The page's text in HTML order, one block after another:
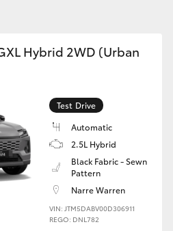
Hybrid 2WD (Urban
Test Drive
Automatic
2.5L Hybrid
Black Fabric - Sewn
Pattern
Narre Warren
VIN: JTM5DABV00D306911
REGO: DNL782